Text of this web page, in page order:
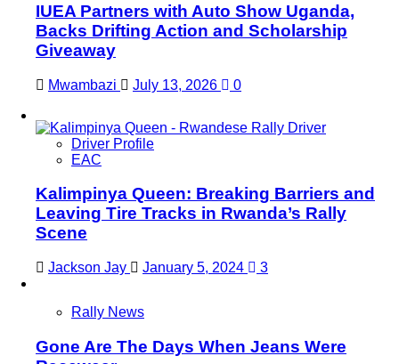
IUEA Partners with Auto Show Uganda,
Backs Drifting Action and Scholarship
Giveaway
Mwambazi July 13, 2026 0
Driver Profile
EAC
Kalimpinya Queen: Breaking Barriers and
Leaving Tire Tracks in Rwanda’s Rally
Scene
Jackson Jay January 5, 2024 3
Rally News
Gone Are The Days When Jeans Were